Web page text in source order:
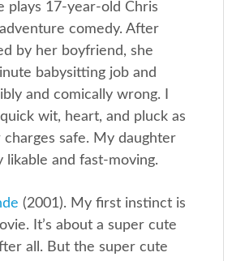
plays 17-year-old Chris
comedy. After
by her boyfriend, she
babysitting job and
and comically wrong. I
wit, heart, and pluck as
charges safe. My daughter
likable and fast-moving.
(2001). My first instinct is
It’s about a super cute
all. But the super cute